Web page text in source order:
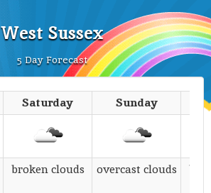
West Sussex
5 Day Forecast
Saturday Sunday
broken clouds overcast clouds